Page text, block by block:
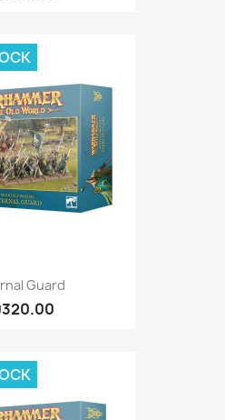
Guard